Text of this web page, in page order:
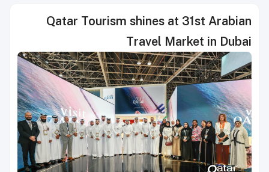
Qatar Tourism shines at 31st Arabian
Travel Market in Dubai